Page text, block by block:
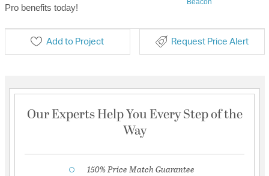
Pro benefits today!
Add to Project Request Price Alert
Our Experts Help You Every Step of the
Way
150% Price Match Guarantee